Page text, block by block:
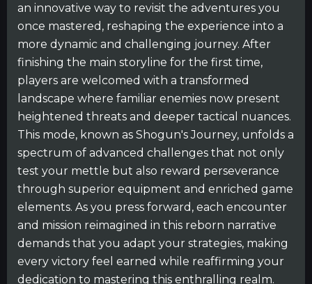
an innovative way to revisit the adventures you
once mastered, reshaping the experience into a
more dynamic and challenging journey. After
finishing the main storyline for the first time,
players are welcomed with a transformed
landscape where familiar enemies now present
heightened threats and deeper tactical nuances.
This mode, known as Shogun's Journey, unfolds a
spectrum of advanced challenges that not only
test your mettle but also reward perseverance
through superior equipment and enriched game
elements. As you press forward, each encounter
and mission reimagined in this reborn narrative
demands that you adapt your strategies, making
every victory feel earned while reaffirming your
dedication to mastering this enthralling realm.